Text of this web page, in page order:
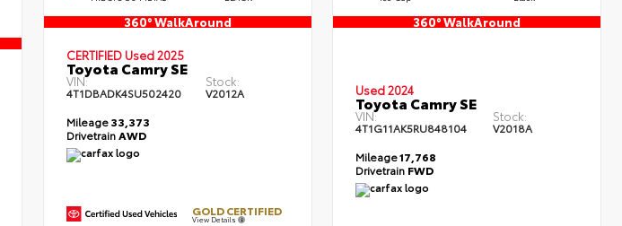
360° WalkAround
CERTIFIED Used 2025
Toyota Camry SE
VIN:
4T1DBADK4SU502420
Stock:
V2012A
Mileage33,373
DrivetrainAWD
GOLD CERTIFIED
View Details
360° WalkAround
Used 2024
Toyota Camry SE
VIN:
4T1G11AK5RU848104
Stock:
V2018A
Mileage17,768
Drivetrain FWD